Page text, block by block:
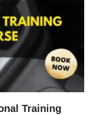
Training